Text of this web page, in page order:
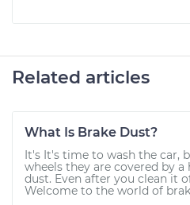
Related articles
What Is Brake Dust?
It's It's time to wash the car,
wheels they are covered by
dust. Even after you clean it
Welcome to the world of